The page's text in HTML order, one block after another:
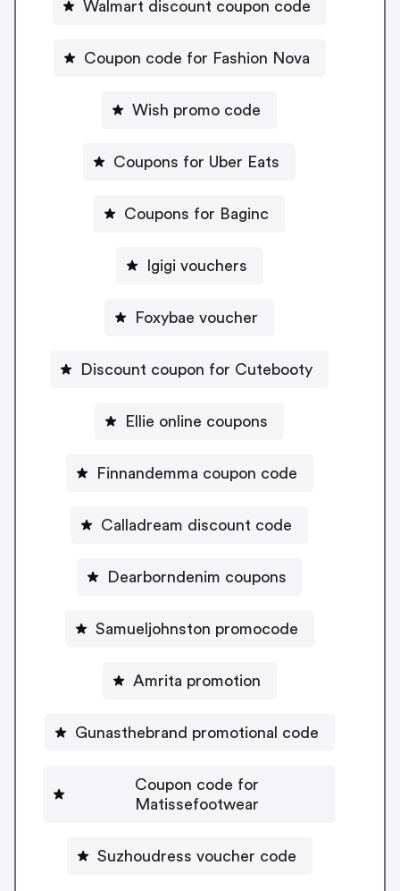
Walmart discount coupon code
Coupon code for Fashion Nova
Wish promo code
Coupons for Uber Eats
Coupons for Baginc
Igigi vouchers
Foxybae voucher
Discount coupon for Cutebooty
Ellie online coupons
Finnandemma coupon code
Calladream discount code
Dearborndenim coupons
Samueljohnston promocode
Amrita promotion
Gunasthebrand promotional code
Coupon code for
Matissefootwear
Suzhoudress voucher code